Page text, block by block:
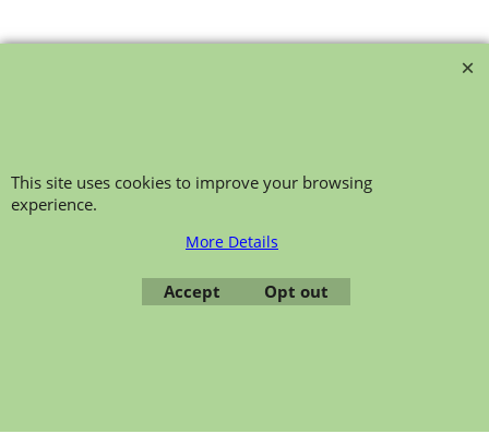
To create online store ShopFactory eCommerce software was used.
This site uses cookies to improve your browsing
experience.
More Details
Accept Opt out